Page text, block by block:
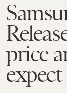
price
expect